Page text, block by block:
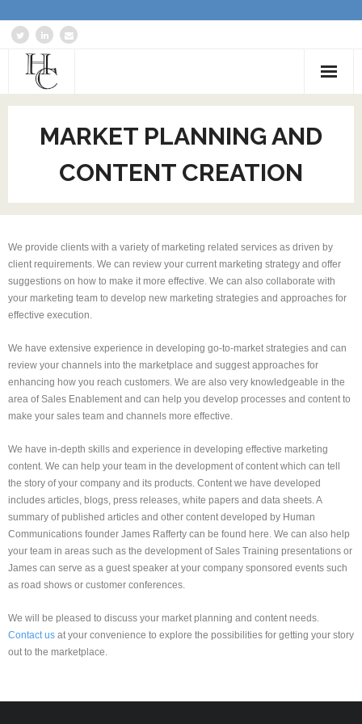
Home
About
Services
Blog: Communications Advisor
Creative Writing
Business Writing Portfolio
MARKET PLANNING AND
CONTENT CREATION
We provide clients with a variety of marketing related services as driven by
client requirements. We can review your current marketing strategy and offer
suggestions on how to make it more effective. We can also collaborate with
your marketing team to develop new marketing strategies and approaches for
effective execution.
We have extensive experience in developing go-to-market strategies and can
review your channels into the marketplace and suggest approaches for
enhancing how you reach customers. We are also very knowledgeable in the
area of Sales Enablement and can help you develop processes and content to
make your sales team and channels more effective.
We have in-depth skills and experience in developing effective marketing
content. We can help your team in the development of content which can tell
the story of your company and its products. Content we have developed
includes articles, blogs, press releases, white papers and data sheets. A
summary of published articles and other content developed by Human
Communications founder James Rafferty can be found here. We can also help
your team in areas such as the development of Sales Training presentations or
James can serve as a guest speaker at your company sponsored events such
as road shows or customer conferences.
We will be pleased to discuss your market planning and content needs.
Contact us at your convenience to explore the possibilities for getting your story
out to the marketplace.